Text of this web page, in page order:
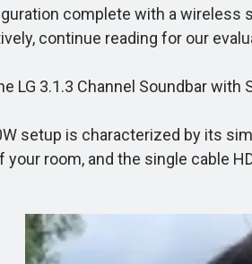
complete with a wireless
continue reading for our
LG 3.1.3 Channel Soundbar with
setup is characterized by its
your room, and the single cable